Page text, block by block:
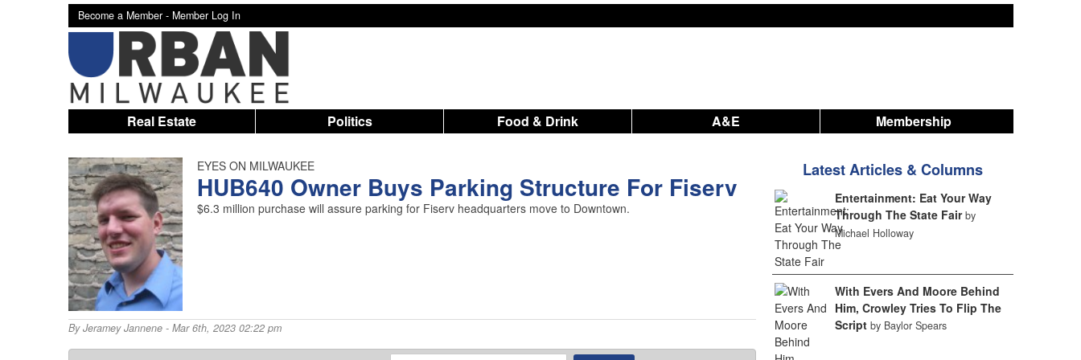
Become a Member - Member Log In
Real Estate Politics Food & Drink A&E Membership
EYES ON MILWAUKEE
HUB640 Owner Buys Parking Structure For Fiserv
$6.3 million purchase will assure parking for Fiserv headquarters move to Downtown.
ByJeramey Jannene- Mar 6th, 2023 02:22 pm
Latest Articles & Columns
Entertainment: Eat Your Way
Through The State Fair by
Michael Holloway
With Evers And Moore Behind
Him, Crowley Tries To Flip The
Script by Baylor Spears